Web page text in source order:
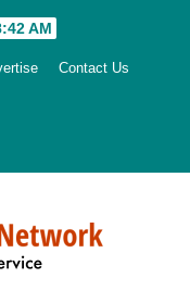
AM
Contact Us